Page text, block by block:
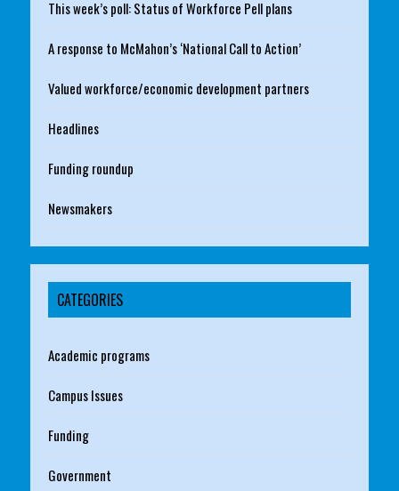
This week’s poll: Status of Workforce Pell plans
A response to McMahon’s ‘National Call to Action’
Valued workforce/economic development partners
Headlines
Funding roundup
Newsmakers
CATEGORIES
Academic programs
Campus Issues
Funding
Government